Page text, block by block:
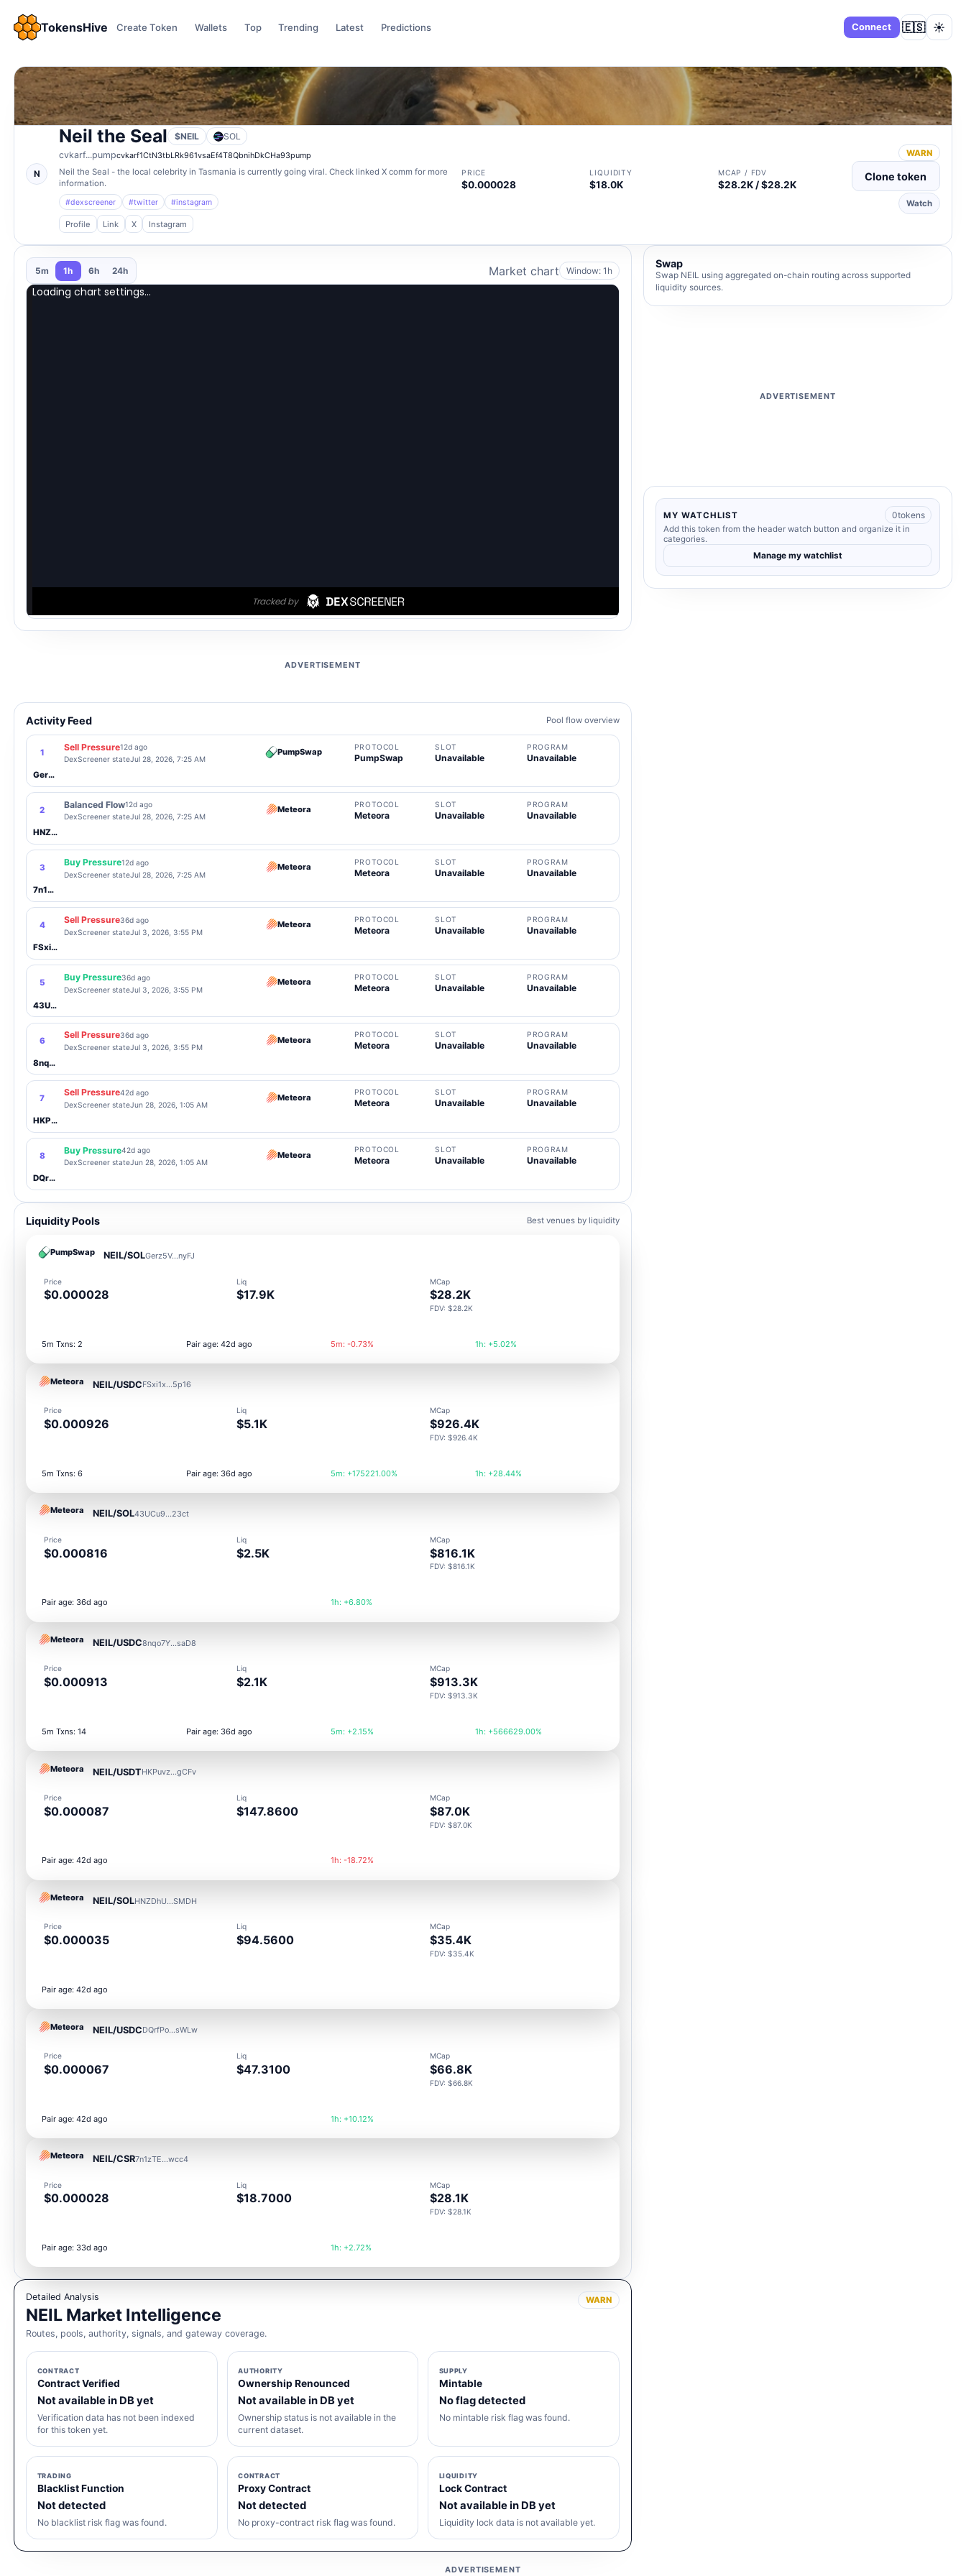
TokensHive Create Token Wallets Top Trending Latest Predictions Connect 🇪🇸 ☀️
N
Neil the Seal $NEIL
SOL
cvkarf...pumpcvkarf1CtN3tbLRk961vsaEf4T8QbnihDkCHa93pump
Neil the Seal - the local celebrity in Tasmania is currently going viral. Check linked X comm for more
information.
#dexscreener #twitter #instagram
Profile Link X Instagram
PRICE
$0.000028
LIQUIDITY
$18.0K
MCAP / FDV
$28.2K / $28.2K
WARN
Clone token
Watch
5m 1h 6h 24h Market chart Window: 1h
ADVERTISEMENT
Activity Feed Pool flow overview
1
Sell Pressure12d ago
DexScreener stateJul 28, 2026, 7:25 AM
PumpSwap
PROTOCOL
PumpSwap
SLOT
Unavailable
PROGRAM
Unavailable
Gerz5V...nyFJ
2
Balanced Flow12d ago
DexScreener stateJul 28, 2026, 7:25 AM
Meteora
PROTOCOL
Meteora
SLOT
Unavailable
PROGRAM
Unavailable
HNZDhU...SMDH
3
Buy Pressure12d ago
DexScreener stateJul 28, 2026, 7:25 AM
Meteora
PROTOCOL
Meteora
SLOT
Unavailable
PROGRAM
Unavailable
7n1zTE...wcc4
4
Sell Pressure36d ago
DexScreener stateJul 3, 2026, 3:55 PM
Meteora
PROTOCOL
Meteora
SLOT
Unavailable
PROGRAM
Unavailable
FSxi1x...5p16
5
Buy Pressure36d ago
DexScreener stateJul 3, 2026, 3:55 PM
Meteora
PROTOCOL
Meteora
SLOT
Unavailable
PROGRAM
Unavailable
43UCu9...23ct
6
Sell Pressure36d ago
DexScreener stateJul 3, 2026, 3:55 PM
Meteora
PROTOCOL
Meteora
SLOT
Unavailable
PROGRAM
Unavailable
8nqo7Y...saD8
7
Sell Pressure42d ago
DexScreener stateJun 28, 2026, 1:05 AM
Meteora
PROTOCOL
Meteora
SLOT
Unavailable
PROGRAM
Unavailable
HKPuvz...gCFv
8
Buy Pressure42d ago
DexScreener stateJun 28, 2026, 1:05 AM
Meteora
PROTOCOL
Meteora
SLOT
Unavailable
PROGRAM
Unavailable
DQrfPo...sWLw
Liquidity Pools Best venues by liquidity
PumpSwap NEIL/SOLGerz5V...nyFJ
Price
$0.000028
Liq
$17.9K
MCap
$28.2K
FDV: $28.2K
5m Txns: 2 Pair age: 42d ago 5m: -0.73% 1h: +5.02%
Meteora NEIL/USDCFSxi1x...5p16
Price
$0.000926
Liq
$5.1K
MCap
$926.4K
FDV: $926.4K
5m Txns: 6 Pair age: 36d ago 5m: +175221.00% 1h: +28.44%
Meteora NEIL/SOL43UCu9...23ct
Price
$0.000816
Liq
$2.5K
MCap
$816.1K
FDV: $816.1K
Pair age: 36d ago 1h: +6.80%
Meteora NEIL/USDC8nqo7Y...saD8
Price
$0.000913
Liq
$2.1K
MCap
$913.3K
FDV: $913.3K
5m Txns: 14 Pair age: 36d ago 5m: +2.15% 1h: +566629.00%
Meteora NEIL/USDTHKPuvz...gCFv
Price
$0.000087
Liq
$147.8600
MCap
$87.0K
FDV: $87.0K
Pair age: 42d ago 1h: -18.72%
Meteora NEIL/SOLHNZDhU...SMDH
Price
$0.000035
Liq
$94.5600
MCap
$35.4K
FDV: $35.4K
Pair age: 42d ago
Meteora NEIL/USDCDQrfPo...sWLw
Price
$0.000067
Liq
$47.3100
MCap
$66.8K
FDV: $66.8K
Pair age: 42d ago 1h: +10.12%
Meteora NEIL/CSR7n1zTE...wcc4
Price
$0.000028
Liq
$18.7000
MCap
$28.1K
FDV: $28.1K
Pair age: 33d ago 1h: +2.72%
Detailed Analysis
NEIL Market Intelligence
Routes, pools, authority, signals, and gateway coverage.
WARN
CONTRACT
Contract Verified
Not available in DB yet
Verification data has not been indexed
for this token yet.
AUTHORITY
Ownership Renounced
Not available in DB yet
Ownership status is not available in the
current dataset.
SUPPLY
Mintable
No flag detected
No mintable risk flag was found.
TRADING
Blacklist Function
Not detected
No blacklist risk flag was found.
CONTRACT
Proxy Contract
Not detected
No proxy-contract risk flag was found.
LIQUIDITY
Lock Contract
Not available in DB yet
Liquidity lock data is not available yet.
Swap
Swap NEIL using aggregated on-chain routing across supported
liquidity sources.
ADVERTISEMENT
MY WATCHLIST 0tokens
Add this token from the header watch button and organize it in
categories.
Manage my watchlist
ADVERTISEMENT